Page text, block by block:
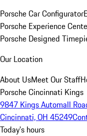
Porsche Car Configurator
Porsche Experience
Porsche Designed
Our Location
About UsMeet Our Staff
Porsche Cincinnati Kings
9847 Kings Automall
Cincinnati, OH 45249
Today's hours